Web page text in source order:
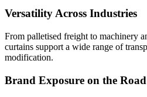
Versatility Across Industries
From palletised freight to machinery
curtains support a wide range of
modification.
Brand Exposure on the Road